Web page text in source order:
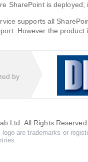
SharePoint is
supports all
However the
by
Ltd. All Rights Reserved
are trademarks or